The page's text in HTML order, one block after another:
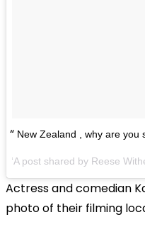
New Zealand , why are
A post shared by Reese
Actress and comedian
photo of their filming